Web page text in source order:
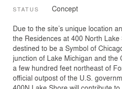
STATUS Concept
Due to the site’s unique location
the Residences at 400 North
destined to be a Symbol of
junction of Lake Michigan and the
a few hundred feet northeast of
official outpost of the U.S.